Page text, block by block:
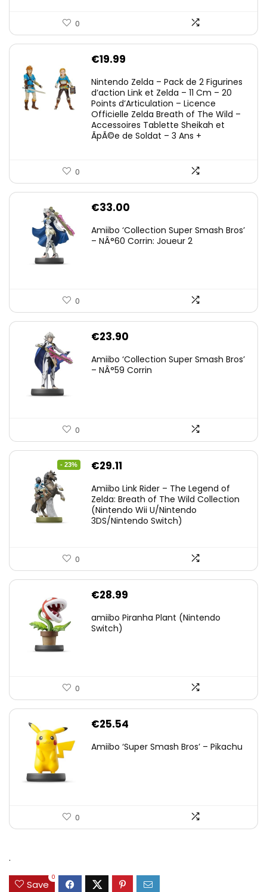
0
€19.99
Nintendo Zelda – Pack de 2 Figurines
d’action Link et Zelda – 11 Cm – 20
Points d’Articulation – Licence
Officielle Zelda Breath of The Wild –
Accessoires Tablette Sheikah et
ÃpÃ©e de Soldat – 3 Ans +
0
€33.00
Amiibo ‘Collection Super Smash Bros’
– NÂ°60 Corrin: Joueur 2
0
€23.90
Amiibo ‘Collection Super Smash Bros’
– NÂ°59 Corrin
0
- 23%
Original
was:
€38.00.
€29.11
is:
€29.11.
Amiibo Link Rider – The Legend of
Zelda: Breath of The Wild Collection
(Nintendo Wii U/Nintendo
3DS/Nintendo Switch)
0
€28.99
amiibo Piranha Plant (Nintendo
Switch)
0
€25.54
Amiibo ‘Super Smash Bros’ – Pikachu
0
.
Save
0